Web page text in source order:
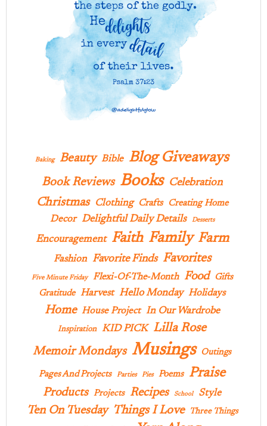
Baking Beauty Bible Blog Giveaways
Book Reviews Books Celebration
Christmas Clothing Crafts Creating Home
Decor Delightful Daily Details Desserts
Encouragement Faith Family Farm
Fashion Favorite Finds Favorites
Five Minute Friday Flexi-Of-The-Month Food
Gifts
Gratitude Harvest Hello Monday Holidays
Home House Project In Our Wardrobe
Inspiration KID PICK Lilla Rose
Memoir Mondays Musings Outings
Pages And Projects Parties Pies Poems Praise
Products Projects Recipes School Style
Ten On Tuesday Things I Love Three Things